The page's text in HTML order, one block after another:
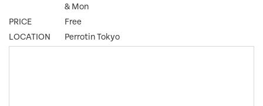
& Mon
PRICE
Free
LOCATION
Perrotin Tokyo